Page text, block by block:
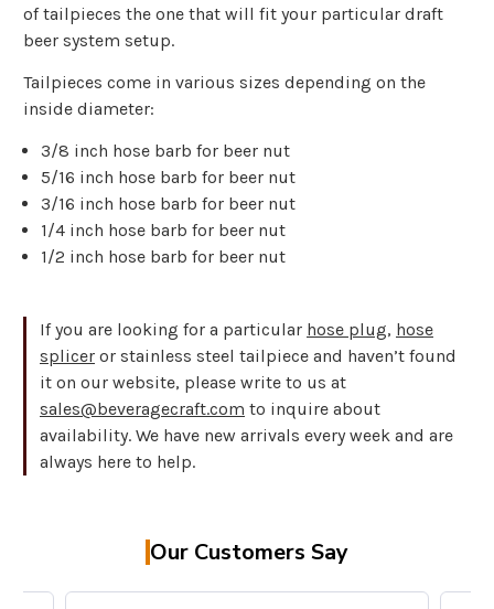
of tailpieces the one that will fit your particular draft
beer system setup.
Tailpieces come in various sizes depending on the
inside diameter:
3/8 inch hose barb for beer nut
5/16 inch hose barb for beer nut
3/16 inch hose barb for beer nut
1/4 inch hose barb for beer nut
1/2 inch hose barb for beer nut
If you are looking for a particular hose plug, hose
splicer or stainless steel tailpiece and haven’t found
it on our website, please write to us at
sales@beveragecraft.com to inquire about
availability. We have new arrivals every week and are
always here to help.
Our Customers Say